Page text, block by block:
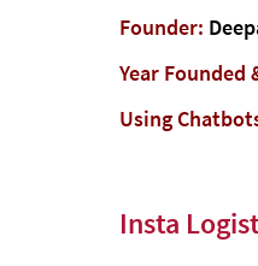
Founder:
Year
Using
Insta